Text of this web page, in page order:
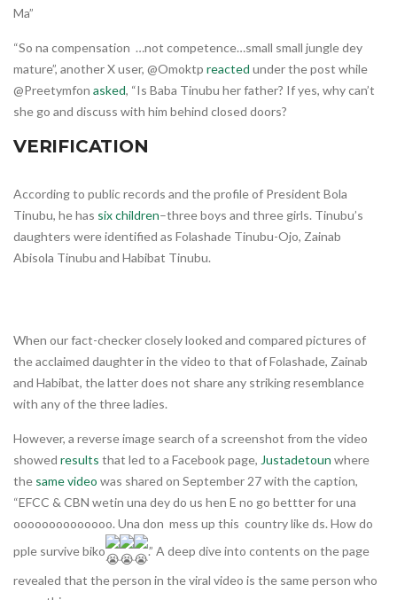
Ma”
“So na compensation …not competence…small small jungle dey
mature”, another X user, @Omoktp reacted under the post while
@Preetymfon asked, “Is Baba Tinubu her father? If yes, why can’t
she go and discuss with him behind closed doors?
VERIFICATION
According to public records and the profile of President Bola
Tinubu, he has six children–three boys and three girls. Tinubu’s
daughters were identified as Folashade Tinubu-Ojo, Zainab
Abisola Tinubu and Habibat Tinubu.
When our fact-checker closely looked and compared pictures of
the acclaimed daughter in the video to that of Folashade, Zainab
and Habibat, the latter does not share any striking resemblance
with any of the three ladies.
However, a reverse image search of a screenshot from the video
showed results that led to a Facebook page, Justadetoun where
the same video was shared on September 27 with the caption,
“EFCC & CBN wetin una dey do us hen E no go bettter for una
oooooooooooooo. Una don mess up this country like ds. How do
pple survive biko
.” A deep dive into contents on the page
revealed that the person in the viral video is the same person who